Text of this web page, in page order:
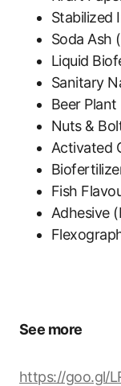
Stabilized
Soda Ash
Liquid
Sanitary
Beer Plant
Nuts &
Activated
Fish
Adhesive
See more
https://goo.gl/